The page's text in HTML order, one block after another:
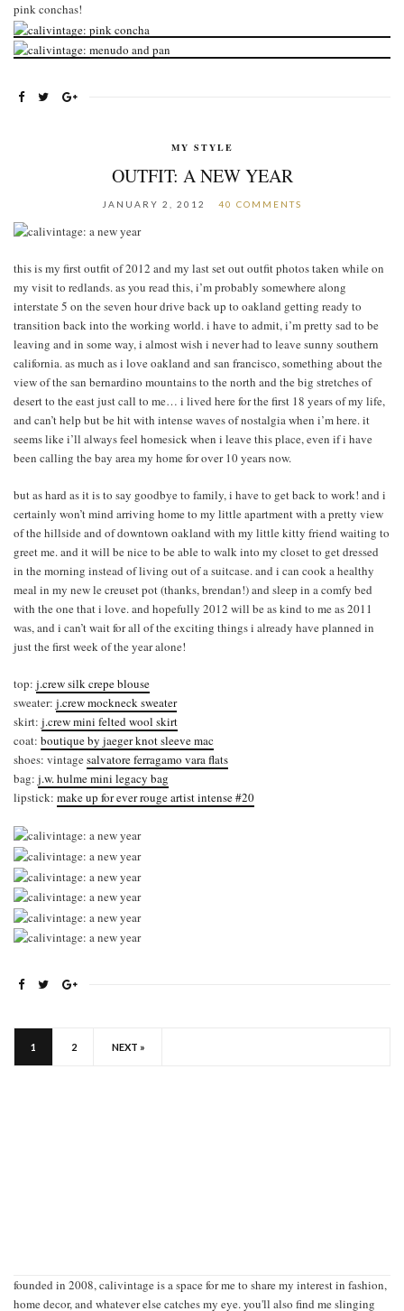
pink conchas!
MY STYLE
OUTFIT: A NEW YEAR
JANUARY 2, 2012 40 COMMENTS
this is my first outfit of 2012 and my last set out outfit photos taken while on
my visit to redlands. as you read this, i’m probably somewhere along
interstate 5 on the seven hour drive back up to oakland getting ready to
transition back into the working world. i have to admit, i’m pretty sad to be
leaving and in some way, i almost wish i never had to leave sunny southern
california. as much as i love oakland and san francisco, something about the
view of the san bernardino mountains to the north and the big stretches of
desert to the east just call to me… i lived here for the first 18 years of my life,
and can’t help but be hit with intense waves of nostalgia when i’m here. it
seems like i’ll always feel homesick when i leave this place, even if i have
been calling the bay area my home for over 10 years now.
but as hard as it is to say goodbye to family, i have to get back to work! and i
certainly won’t mind arriving home to my little apartment with a pretty view
of the hillside and of downtown oakland with my little kitty friend waiting to
greet me. and it will be nice to be able to walk into my closet to get dressed
in the morning instead of living out of a suitcase. and i can cook a healthy
meal in my new le creuset pot (thanks, brendan!) and sleep in a comfy bed
with the one that i love. and hopefully 2012 will be as kind to me as 2011
was, and i can’t wait for all of the exciting things i already have planned in
just the first week of the year alone!
top: j.crew silk crepe blouse
sweater: j.crew mockneck sweater
skirt: j.crew mini felted wool skirt
coat: boutique by jaeger knot sleeve mac
shoes: vintagesalvatore ferragamo vara flats
bag: j.w. hulme mini legacy bag
lipstick: make up for ever rouge artist intense #20
1 2 NEXT »
founded in 2008, calivintage is a space for me to share my interest in fashion,
home decor, and whatever else catches my eye. you'll also find me slinging